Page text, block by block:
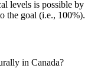
levels is possible by
the goal (i.e., 100%).
in Canada?